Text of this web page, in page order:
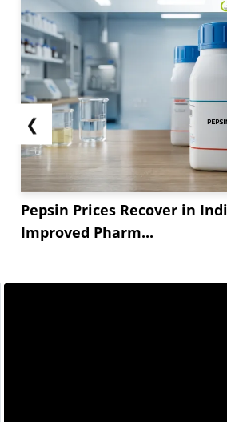
❮
Pepsin Prices Recover in
Improved Pharm...